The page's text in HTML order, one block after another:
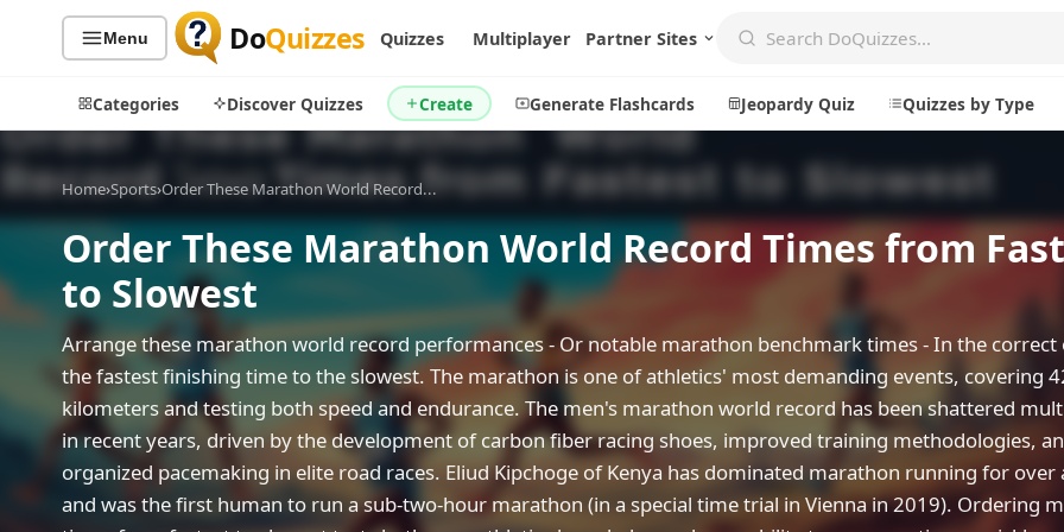
Menu DoQuizzes Quizzes Multiplayer Partner Sites
Categories Discover Quizzes Create Generate Flashcards Jeopardy Quiz Quizzes by Type
Quiz Categories
All Quizzes
Sports
Geography
Music
Movies
Television
Just For Fun
Quiz Lists
By Popularity
By Rating
Discover
Trending Today
Games
Create
Explore
Badges
Leaderboards
Live
About
About
Feedback
Home›Sports›Order These Marathon World Record...
Order These Marathon World Record Times from
to Slowest
Arrange these marathon world record performances - Or notable marathon benchmark times - In the
the fastest finishing time to the slowest. The marathon is one of athletics' most demanding events, covering
kilometers and testing both speed and endurance. The men's marathon world record has been shattered
in recent years, driven by the development of carbon fiber racing shoes, improved training methodologies,
organized pacemaking in elite road races. Eliud Kipchoge of Kenya has dominated marathon running for over
and was the first human to run a sub-two-hour marathon (in a special time trial in Vienna in 2019). Ordering